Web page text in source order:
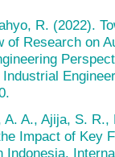
R. (2022).
of Research on
A., Ajija, S.
Impact of Key
Indonesia.